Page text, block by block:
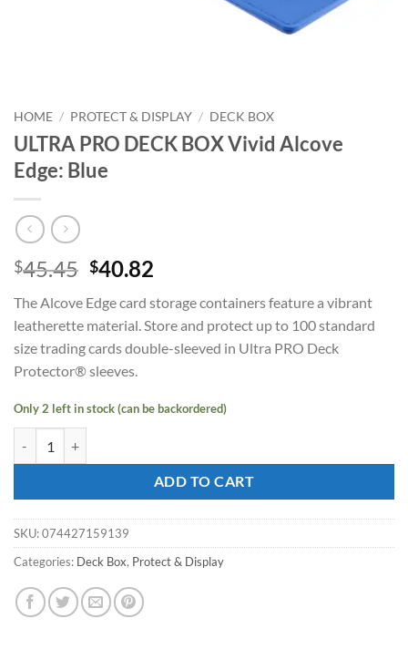
HOME / PROTECT & DISPLAY / DECK BOX
ULTRA PRO DECK BOX Vivid Alcove
Edge: Blue
$45.45 Original
was:
$45.45.
$40.82
is:
$40.82.
The Alcove Edge card storage containers feature a vibrant
leatherette material. Store and protect up to 100 standard
size trading cards double-sleeved in Ultra PRO Deck
Protector® sleeves.
Only 2 left in stock (can be backordered)
ADD TO CART
SKU:074427159139
Categories: Deck Box, Protect & Display